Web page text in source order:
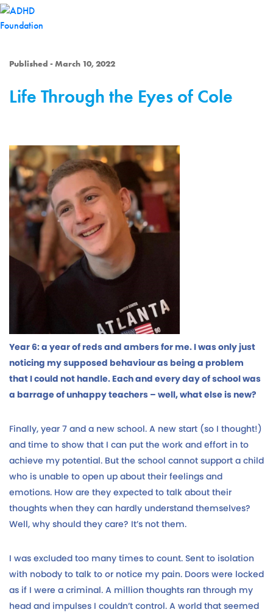
Published - March 10, 2022
Life Through the Eyes of Cole
Year 6: a year of reds and ambers for me. I was only just
noticing my supposed behaviour as being a problem
that I could not handle. Each and every day of school was
a barrage of unhappy teachers – well, what else is new?
Finally, year 7 and a new school. A new start (so I thought!)
and time to show that I can put the work and effort in to
achieve my potential. But the school cannot support a child
who is unable to open up about their feelings and
emotions. How are they expected to talk about their
thoughts when they can hardly understand themselves?
Well, why should they care? It’s not them.
I was excluded too many times to count. Sent to isolation
with nobody to talk to or notice my pain. Doors were locked
as if I were a criminal. A million thoughts ran through my
head and impulses I couldn’t control. A world that seemed